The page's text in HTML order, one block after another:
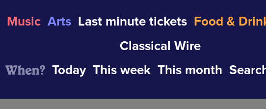
Music Arts Last minute tickets Food &
Classical Wire
When? Today This week This month